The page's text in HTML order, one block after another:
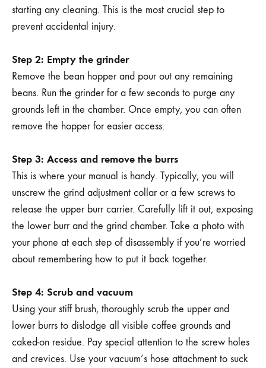
starting any cleaning. This is the most crucial step to
prevent accidental injury.
Step 2: Empty the grinder
Remove the bean hopper and pour out any remaining
beans. Run the grinder for a few seconds to purge any
grounds left in the chamber. Once empty, you can often
remove the hopper for easier access.
Step 3: Access and remove the burrs
This is where your manual is handy. Typically, you will
unscrew the grind adjustment collar or a few screws to
release the upper burr carrier. Carefully lift it out, exposing
the lower burr and the grind chamber. Take a photo with
your phone at each step of disassembly if you’re worried
about remembering how to put it back together.
Step 4: Scrub and vacuum
Using your stiff brush, thoroughly scrub the upper and
lower burrs to dislodge all visible coffee grounds and
caked-on residue. Pay special attention to the screw holes
and crevices. Use your vacuum’s hose attachment to suck